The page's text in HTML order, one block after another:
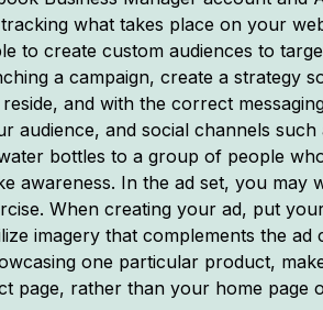
what takes place on your
to create custom audiences to
a campaign, create a strategy
and with the correct
audience, and social channels such
bottles to a group of people
awareness. In the ad set, you may
When creating your ad, put
imagery that complements the ad
one particular product,
page, rather than your home page